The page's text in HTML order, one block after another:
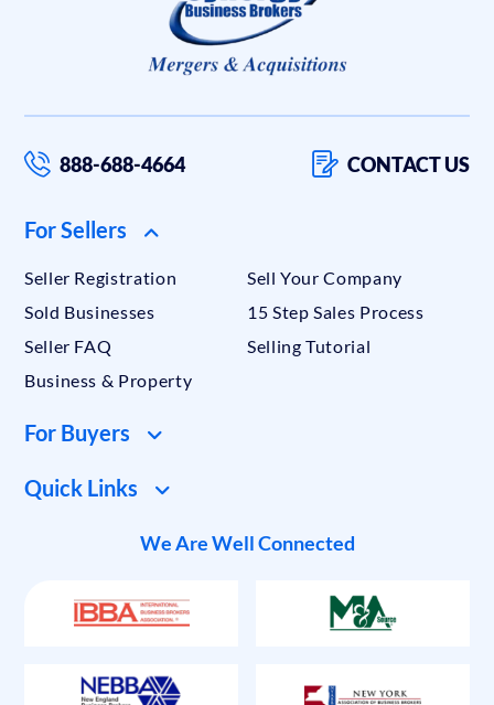
888-688-4664 CONTACT US
For Sellers
Seller Registration
Sell Your Company
Sold Businesses
15 Step Sales Process
Seller FAQ
Selling Tutorial
Business & Property
For Buyers
Quick Links
We Are Well Connected